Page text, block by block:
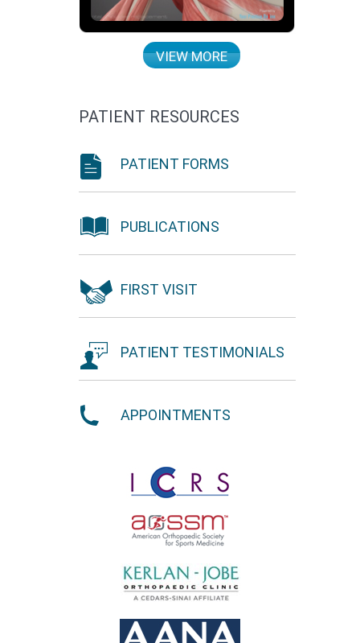
VIEW MORE
PATIENT RESOURCES
PATIENT FORMS
PUBLICATIONS
FIRST VISIT
PATIENT TESTIMONIALS
APPOINTMENTS